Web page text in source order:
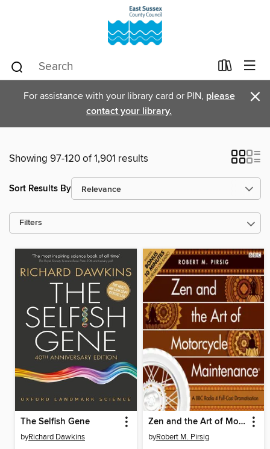
For assistance with your library card or PIN, please
contact your library.
×
Showing 97-120 of 1,901 results
Sort Results By
Filters
The Selfish Gene
byRichard Dawkins
Zen and the Art of Motorcycle Maintenance®
byRobert M. Pirsig